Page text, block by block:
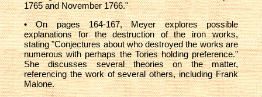
1765 and November 1766."
•On pages 164-167, Meyer explores possible
explanations for the destruction of the iron works,
stating "Conjectures about who destroyed the works are
numerous with perhaps the Tories holding preference."
She discusses several theories on the matter,
referencing the work of several others, including Frank
Malone.